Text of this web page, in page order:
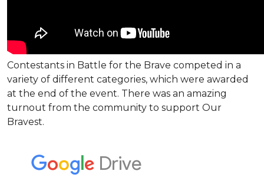
Contestants in Battle for the Brave competed in a
variety of different categories, which were awarded
at the end of the event. There was an amazing
turnout from the community to support Our
Bravest.